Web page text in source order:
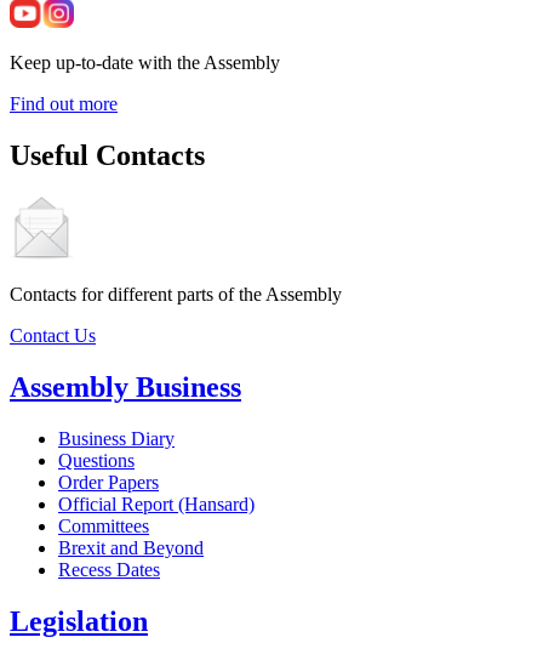
Keep up-to-date with the Assembly
Find out more
Useful Contacts
Contacts for different parts of the Assembly
Contact Us
Assembly Business
Business Diary
Questions
Order Papers
Official Report (Hansard)
Committees
Brexit and Beyond
Recess Dates
Legislation